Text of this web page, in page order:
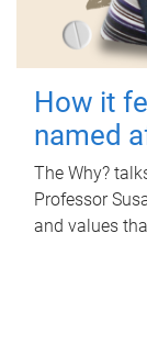
How it
named
The Why?
Professor
and values